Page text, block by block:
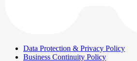
Data Protection & Privacy Policy
Business Continuity Policy